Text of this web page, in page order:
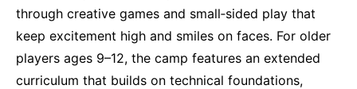
through creative games and small‑sided play that
keep excitement high and smiles on faces. For older
players ages 9–12, the camp features an extended
curriculum that builds on technical foundations,